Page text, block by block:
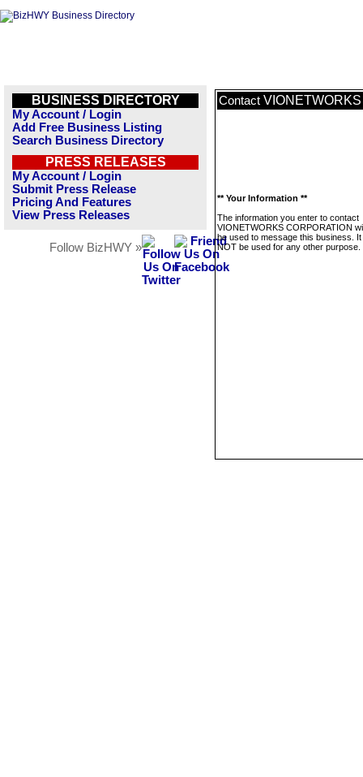
BUSINESS DIRECTORY
My Account / Login
Add Free Business Listing
Search Business Directory
PRESS RELEASES
My Account / Login
Submit Press Release
Pricing And Features
View Press Releases
Follow BizHWY »
Contact
** Your Information **
The information you enter to contact
VIONETWORKS CORPORATION
be used to message this business. It
NOT be used for any other purpose.